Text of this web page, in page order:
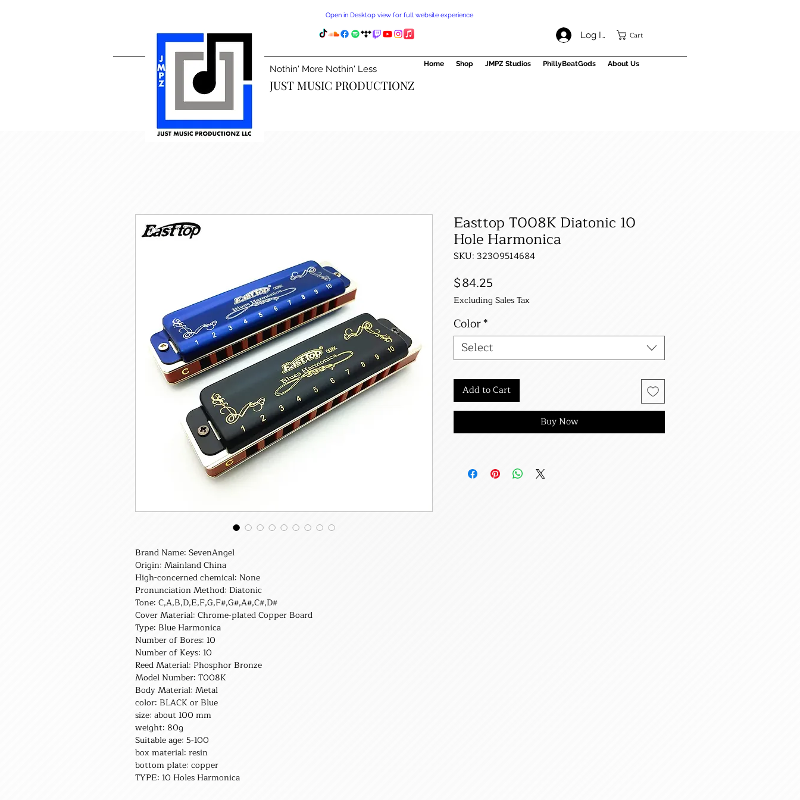
Open in Desktop view for full website experience
Log In Cart
Nothin' More Nothin' Less
JUST MUSIC PRODUCTIONZ
Home Shop JMPZ Studios PhillyBeatGods About Us
Brand Name: SevenAngel
Origin: Mainland China
High-concerned chemical: None
Pronunciation Method: Diatonic
Tone: C,A,B,D,E,F,G,F#,G#,A#,C#,D#
Cover Material: Chrome-plated Copper Board
Type: Blue Harmonica
Number of Bores: 10
Number of Keys: 10
Reed Material: Phosphor Bronze
Model Number: T008K
Body Material: Metal
color: BLACK or Blue
size: about 100 mm
weight: 80g
Suitable age: 5-100
box material: resin
bottom plate: copper
TYPE: 10 Holes Harmonica
Easttop T008K Diatonic 10
Hole Harmonica
SKU: 32309514684
$84.25
Excluding Sales Tax
Color*
Select
Add to Cart
Buy Now